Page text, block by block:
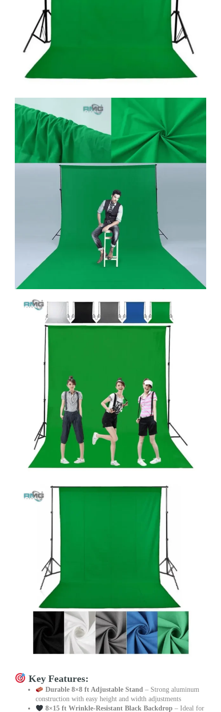
Key Features:
Durable 8×8 ft Adjustable Stand– Strong aluminum
construction with easy height and width adjustments
8×15 ft Wrinkle-Resistant Black Backdrop – Ideal for